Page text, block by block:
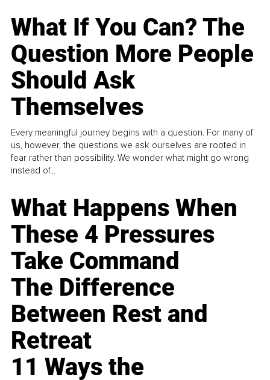
What If You Can? The
Question More People
Should Ask
Themselves
Every meaningful journey begins with a question. For many of
us, however, the questions we ask ourselves are rooted in
fear rather than possibility. We wonder what might go wrong
instead of...
What Happens When
These 4 Pressures
Take Command
The Difference
Between Rest and
Retreat
11 Ways the